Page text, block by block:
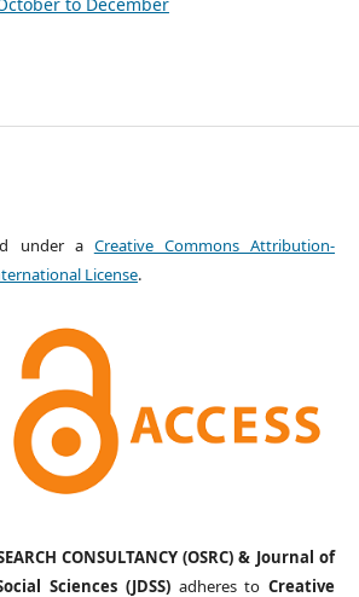
under a Creative Commons Attribution-
License.
CONSULTANCY (OSRC) & Journal of
Sciences (JDSS)adheres toCreative